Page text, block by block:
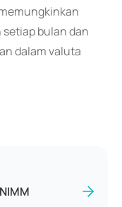
bulan dan
dalam valuta